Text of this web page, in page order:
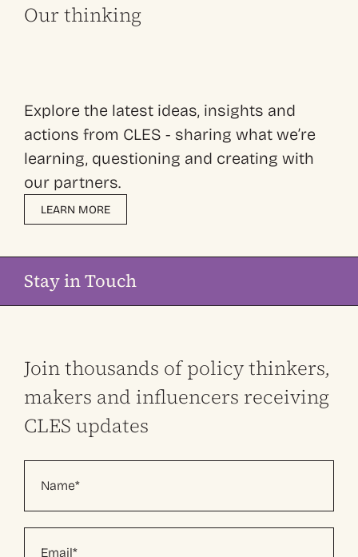
Our thinking
Explore the latest ideas, insights and
actions from CLES - sharing what we’re
learning, questioning and creating with
our partners.
LEARN MORE
Stay in Touch
Join thousands of policy thinkers,
makers and influencers receiving
CLES updates